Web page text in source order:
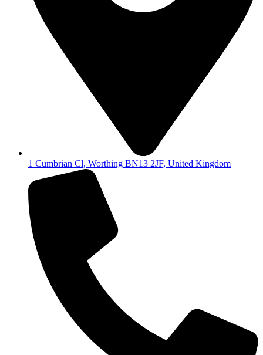
1 Cumbrian Cl, Worthing BN13 2JF, United Kingdom